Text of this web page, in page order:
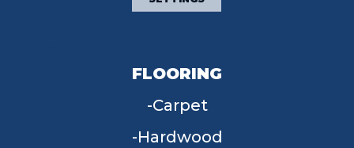
FLOORING
Carpet
Hardwood